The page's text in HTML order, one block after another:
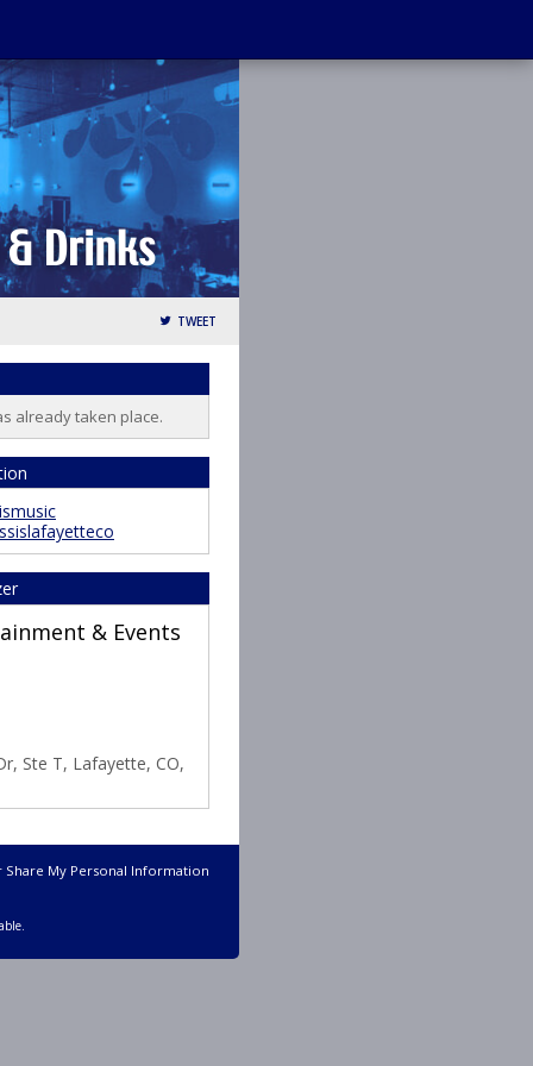
TWEET
already taken place.
& Events
Ste T, Lafayette, CO,
Share My Personal Information